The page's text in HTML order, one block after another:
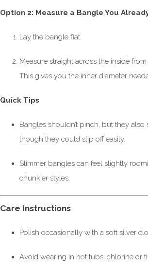
Option 2: Measure a Bangle You
Lay the bangle flat.
Measure straight across the inside
This gives you the inner diameter
Quick Tips
Bangles shouldn’t pinch, but they also
though they could slip off easily.
Slimmer bangles can feel slightly
chunkier styles.
Care Instructions
Polish occasionally with a soft silver
Avoid wearing in hot tubs, chlorine or